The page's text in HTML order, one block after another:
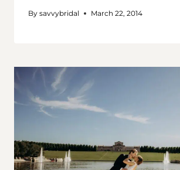
By savvybridal March 22, 2014